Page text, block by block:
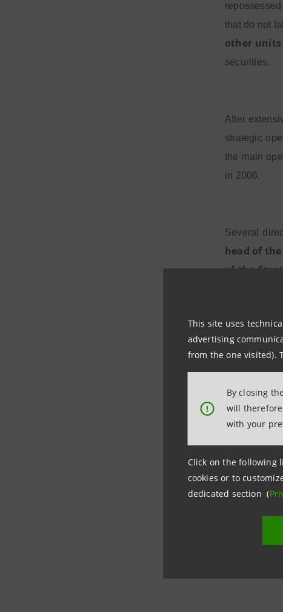
This site uses
advertising
from the one visited).
!
By closing
will
with your
Click on the following
cookies or to
dedicated section (
that do not
other units
securities.
After
strategic
the main
in 2006.
Several
head of
of the
are taking
we have
increase
to support